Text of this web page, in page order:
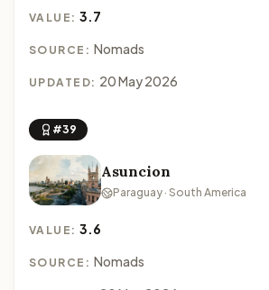
VALUE:3.7
SOURCE: Nomads
UPDATED: 20 May 2026
#39
Asuncion
Paraguay · South America
VALUE:3.6
SOURCE: Nomads